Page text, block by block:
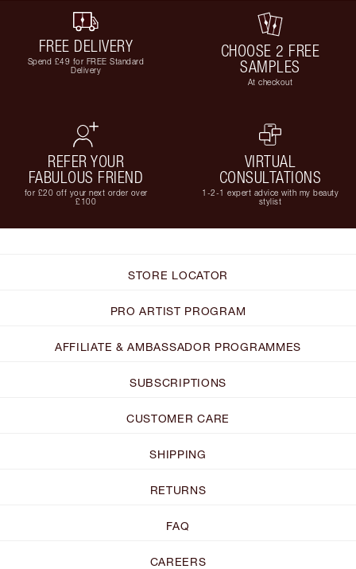
FREE DELIVERY
Spend £49 for FREE Standard
Delivery
CHOOSE 2 FREE
SAMPLES
At checkout
REFER YOUR
FABULOUS FRIEND
for £20 off your next order over
£100
VIRTUAL
CONSULTATIONS
1-2-1 expert advice with my beauty
stylist
STORE LOCATOR
PRO ARTIST PROGRAM
AFFILIATE & AMBASSADOR PROGRAMMES
SUBSCRIPTIONS
CUSTOMER CARE
SHIPPING
RETURNS
FAQ
CAREERS